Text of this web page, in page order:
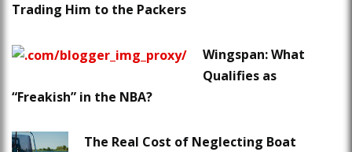
Trading Him to the Packers
Wingspan: What
Qualifies as
“Freakish” in the NBA?
The Real Cost of Neglecting Boat